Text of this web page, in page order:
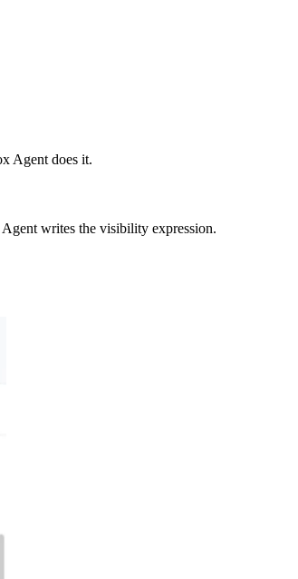
Agent does it.
writes the visibility expression.